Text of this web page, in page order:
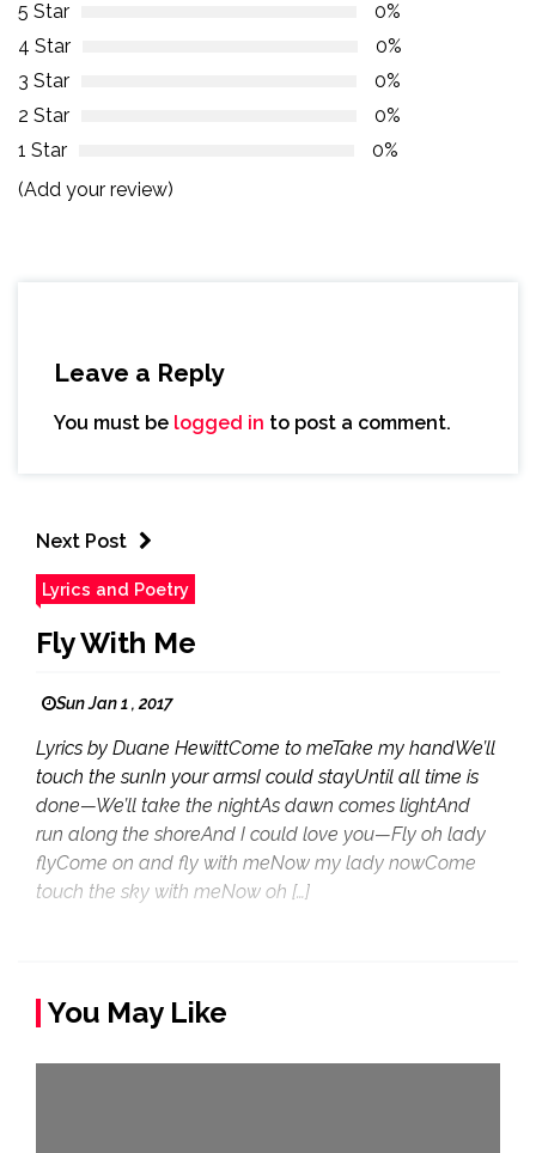
5 Star
0%
4 Star
0%
3 Star
0%
2 Star
0%
1 Star
0%
(Add your review)
Leave a Reply
You must be logged in to post a comment.
Next Post
Lyrics and Poetry
Fly With Me
Sun Jan 1 , 2017
Lyrics by Duane HewittCome to meTake my handWe’ll
touch the sunIn your armsI could stayUntil all time is
done—We’ll take the nightAs dawn comes lightAnd
run along the shoreAnd I could love you—Fly oh lady
flyCome on and fly with meNow my lady nowCome
touch the sky with meNow oh […]
You May Like